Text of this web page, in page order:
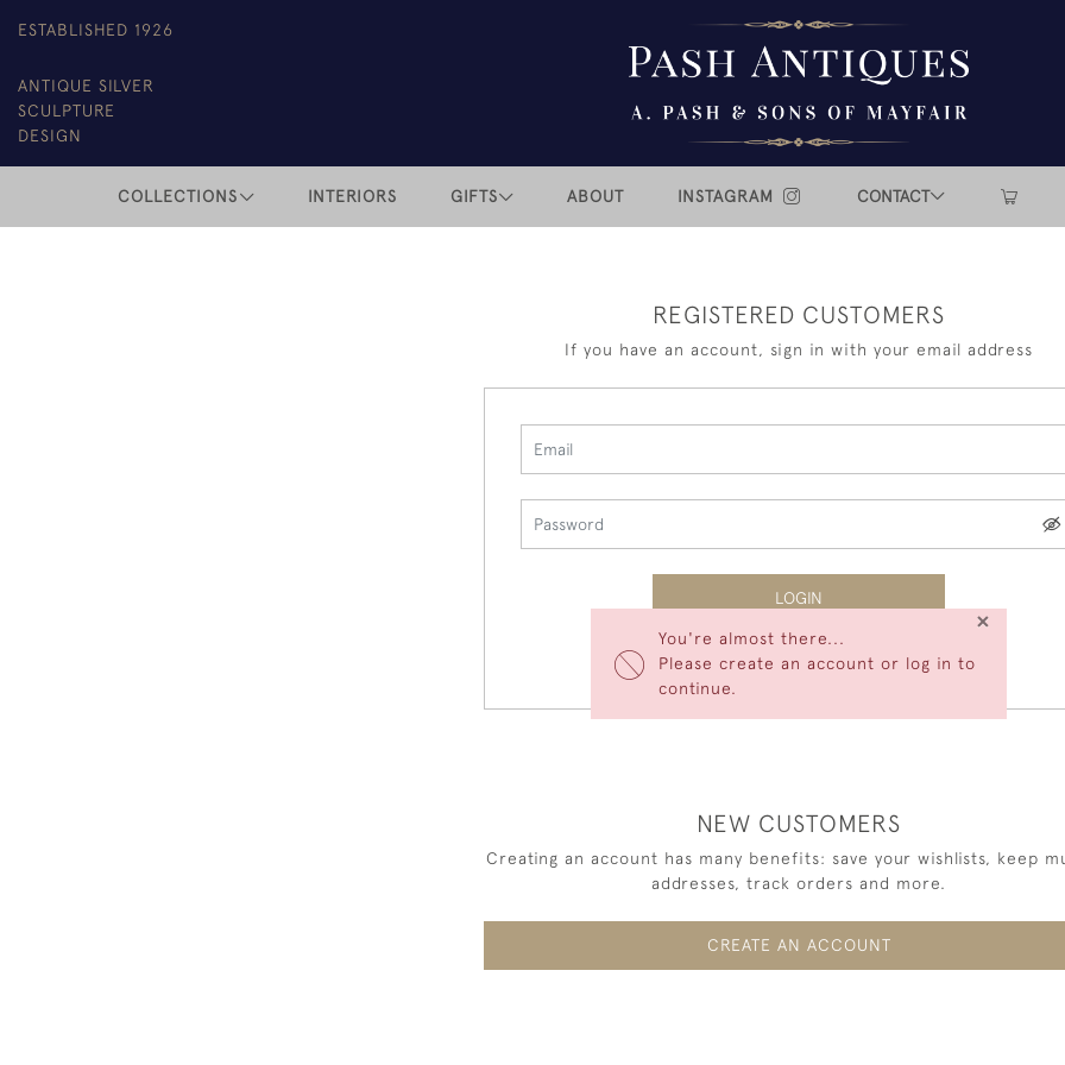
ESTABLISHED 1926
ANTIQUE SILVER
SCULPTURE
DESIGN
CONTACT
COLLECTIONS INTERIORS GIFTS ABOUT INSTAGRAM
You're almost there...
Please create an account or log in to
continue.
×
REGISTERED CUSTOMERS
If you have an account, sign in with your email address
LOGIN
Forgot Your Password?
NEW CUSTOMERS
Creating an account has many benefits: save your wishlists, keep
addresses, track orders and more.
CREATE AN ACCOUNT